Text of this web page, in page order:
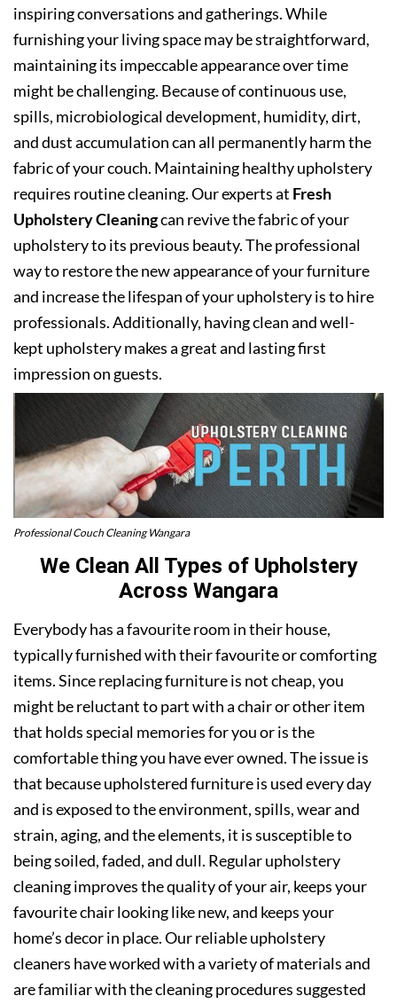
inspiring conversations and gatherings. While
furnishing your living space may be straightforward,
maintaining its impeccable appearance over time
might be challenging. Because of continuous use,
spills, microbiological development, humidity, dirt,
and dust accumulation can all permanently harm the
fabric of your couch. Maintaining healthy upholstery
requires routine cleaning. Our experts at Fresh
Upholstery Cleaningcan revive the fabric of your
upholstery to its previous beauty. The professional
way to restore the new appearance of your furniture
and increase the lifespan of your upholstery is to hire
professionals. Additionally, having clean and well-
kept upholstery makes a great and lasting first
impression on guests.
Professional Couch Cleaning Wangara
We Clean All Types of Upholstery
Across Wangara
Everybody has a favourite room in their house,
typically furnished with their favourite or comforting
items. Since replacing furniture is not cheap, you
might be reluctant to part with a chair or other item
that holds special memories for you or is the
comfortable thing you have ever owned. The issue is
that because upholstered furniture is used every day
and is exposed to the environment, spills, wear and
strain, aging, and the elements, it is susceptible to
being soiled, faded, and dull. Regular upholstery
cleaning improves the quality of your air, keeps your
favourite chair looking like new, and keeps your
home’s decor in place. Our reliable upholstery
cleaners have worked with a variety of materials and
are familiar with the cleaning procedures suggested